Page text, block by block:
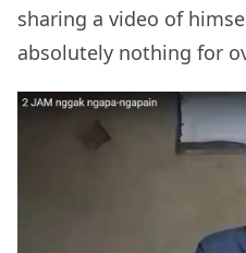
sharing a video of
absolutely nothing for